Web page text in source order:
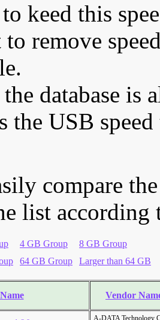
keed this
remove
the database is
the USB
compare
list according
4 GB Group
8 GB Group
64 GB Group Larger than 64 GB
Vendor
A-DATA Technology